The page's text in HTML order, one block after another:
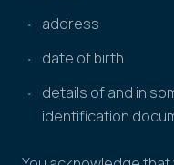
address
date of birth
details of and in
identification